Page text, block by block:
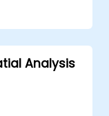
Analysis